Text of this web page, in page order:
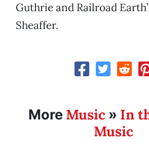
Guthrie and Railroad
Sheaffer.
More Music » In
Music